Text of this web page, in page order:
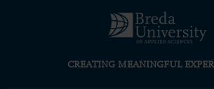
CREATING MEANINGFUL